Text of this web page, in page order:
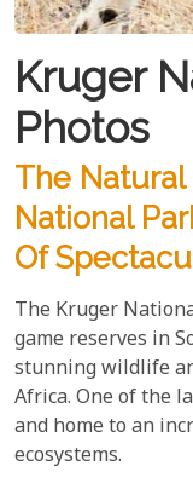
Kruger
Photos
The
National
Of
The Kruger
game reserves in
stunning wildlife
Africa. One of the
and home to an
ecosystems.